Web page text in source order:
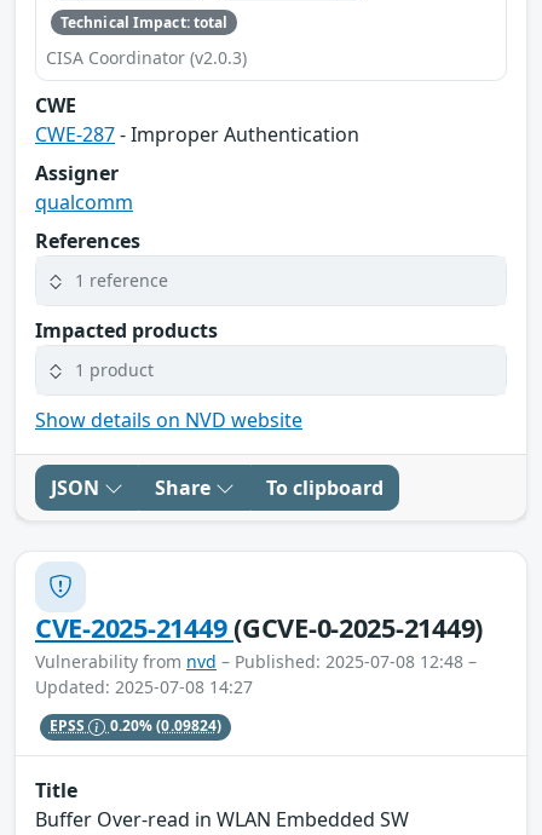
Technical Impact: total
CISA Coordinator (v2.0.3)
CWE
CWE-287- Improper Authentication
Assigner
qualcomm
References
1 reference
Impacted products
1 product
Show details on NVD website
JSON Share To clipboard
CVE-2025-21449(GCVE-0-2025-21449)
Vulnerability from nvd – Published: 2025-07-08 12:48 –
Updated: 2025-07-08 14:27
EPSS 0.20%(0.09824)
Title
Buffer Over-read in WLAN Embedded SW